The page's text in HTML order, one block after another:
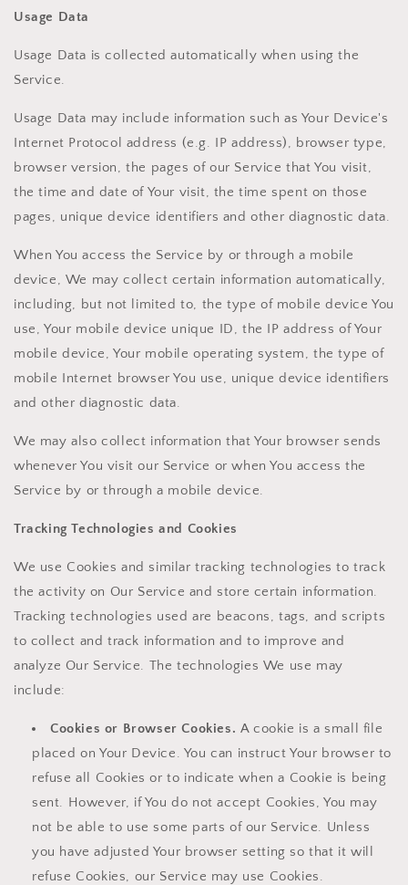
Usage Data
Usage Data is collected automatically when using the
Service.
Usage Data may include information such as Your Device's
Internet Protocol address (e.g. IP address), browser type,
browser version, the pages of our Service that You visit,
the time and date of Your visit, the time spent on those
pages, unique device identifiers and other diagnostic data.
When You access the Service by or through a mobile
device, We may collect certain information automatically,
including, but not limited to, the type of mobile device You
use, Your mobile device unique ID, the IP address of Your
mobile device, Your mobile operating system, the type of
mobile Internet browser You use, unique device identifiers
and other diagnostic data.
We may also collect information that Your browser sends
whenever You visit our Service or when You access the
Service by or through a mobile device.
Tracking Technologies and Cookies
We use Cookies and similar tracking technologies to track
the activity on Our Service and store certain information.
Tracking technologies used are beacons, tags, and scripts
to collect and track information and to improve and
analyze Our Service. The technologies We use may
include:
Cookies or Browser Cookies. A cookie is a small file
placed on Your Device. You can instruct Your browser to
refuse all Cookies or to indicate when a Cookie is being
sent. However, if You do not accept Cookies, You may
not be able to use some parts of our Service. Unless
you have adjusted Your browser setting so that it will
refuse Cookies, our Service may use Cookies.